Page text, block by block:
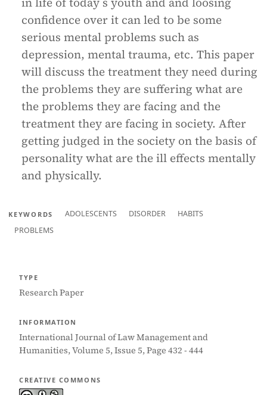
confidence over it can led to be some
serious mental problems such as
depression, mental trauma, etc. This paper
will discuss the treatment they need during
the problems they are suffering what are
the problems they are facing and the
treatment they are facing in society. After
getting judged in the society on the basis of
personality what are the ill effects mentally
and physically.
KEYWORDS ADOLESCENTS DISORDER
HABITS
PROBLEMS
TYPE
Research Paper
INFORMATION
International Journal of Law Management and
Humanities, Volume 5, Issue 5, Page 432 - 444
CREATIVE COMMONS